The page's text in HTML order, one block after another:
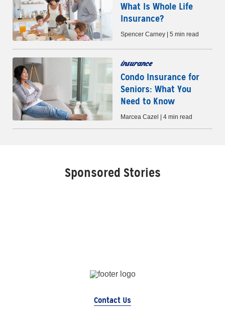
What Is Whole Life
Insurance?
Spencer Carney | 5 min read
insurance
Condo Insurance for
Seniors: What You
Need to Know
Marcea Cazel | 4 min read
Sponsored Stories
Contact Us